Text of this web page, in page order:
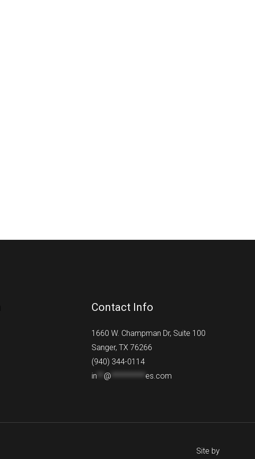
Contact Info
1660 W. Champman Dr, Suite 100
Sanger, TX 76266
(940) 344-0114
in
@ ********** es.com
Site by